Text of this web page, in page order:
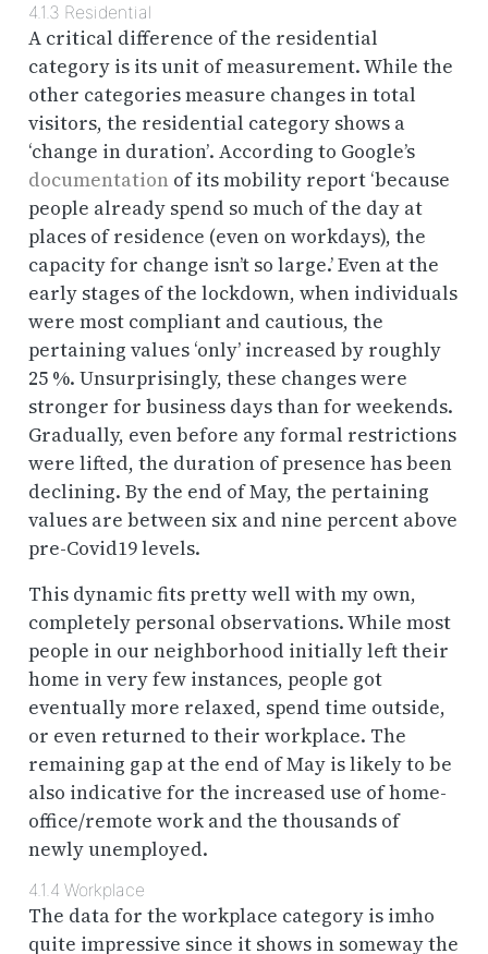
4.1.3 Residential
A critical difference of the residential
category is its unit of measurement. While the
other categories measure changes in total
visitors, the residential category shows a
‘change in duration’. According to Google’s
documentation of its mobility report ‘because
people already spend so much of the day at
places of residence (even on workdays), the
capacity for change isn’t so large.’ Even at the
early stages of the lockdown, when individuals
were most compliant and cautious, the
pertaining values ‘only’ increased by roughly
25 %. Unsurprisingly, these changes were
stronger for business days than for weekends.
Gradually, even before any formal restrictions
were lifted, the duration of presence has been
declining. By the end of May, the pertaining
values are between six and nine percent above
pre-Covid19 levels.
This dynamic fits pretty well with my own,
completely personal observations. While most
people in our neighborhood initially left their
home in very few instances, people got
eventually more relaxed, spend time outside,
or even returned to their workplace. The
remaining gap at the end of May is likely to be
also indicative for the increased use of home-
office/remote work and the thousands of
newly unemployed.
4.1.4 Workplace
The data for the workplace category is imho
quite impressive since it shows in someway the